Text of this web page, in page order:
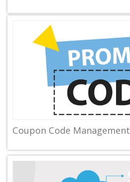
Coupon Code Management